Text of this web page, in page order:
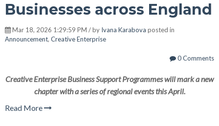
Businesses across England
Mar 18, 2026 1:29:59 PM / by Ivana Karabova posted in
Announcement, Creative Enterprise
0 Comments
Creative Enterprise Business Support Programmes will mark a new
chapter with a series of regional events this April.
Read More